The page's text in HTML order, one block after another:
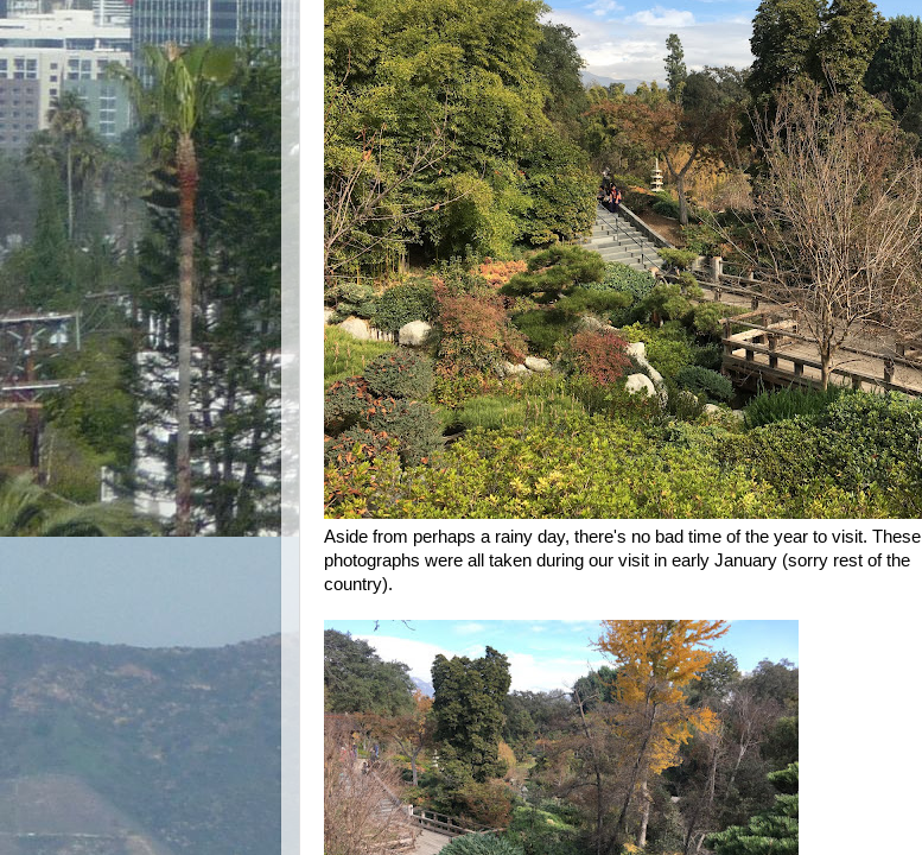
Aside from perhaps a rainy day, there's no bad time of the year to visit. These
photographs were all taken during our visit in early January (sorry rest of the
country).